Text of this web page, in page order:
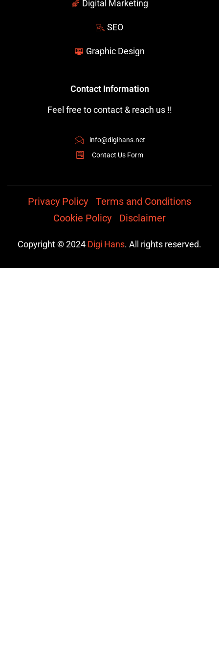
Digital Marketing
SEO
Graphic Design
Contact Information
Feel free to contact & reach us !!
info@digihans.net
Contact Us Form
Privacy Policy
Terms and Conditions
Cookie Policy
Disclaimer
Copyright © 2024 Digi Hans. All rights reserved.